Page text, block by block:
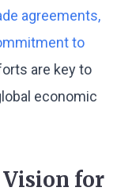
agreements,
to
are key to
economic
for